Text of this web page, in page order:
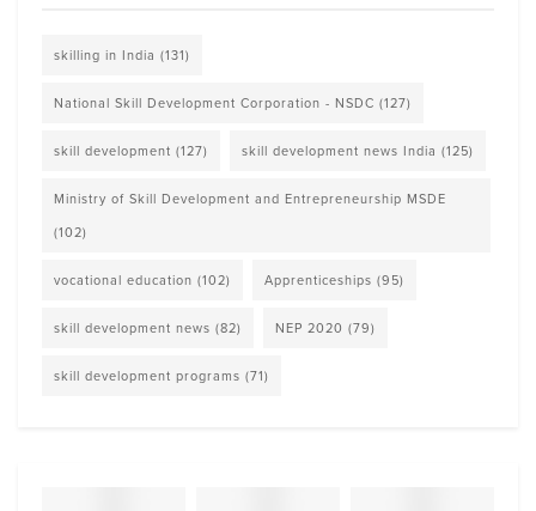
skilling in India (131)
National Skill Development Corporation - NSDC (127)
skill development (127) skill development news India (125)
Ministry of Skill Development and Entrepreneurship MSDE
(102)
vocational education (102) Apprenticeships (95)
skill development news (82) NEP 2020 (79)
skill development programs (71)